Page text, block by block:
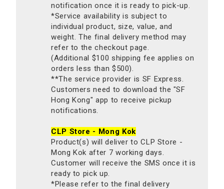
notification once it is ready to pick-up.
*Service availability is subject to
individual product, size, value, and
weight. The final delivery method may
refer to the checkout page.
(Additional $100 shipping fee applies on
orders less than $500).
**The service provider is SF Express.
Customers need to download the "SF
Hong Kong" app to receive pickup
notifications.
CLP Store - Mong Kok
Product(s) will deliver to CLP Store -
Mong Kok after 7 working days.
Customer will receive the SMS once it is
ready to pick up.
*Please refer to the final delivery